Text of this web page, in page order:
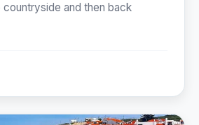
countryside and then back